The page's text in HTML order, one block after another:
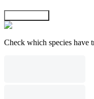
Check which species have